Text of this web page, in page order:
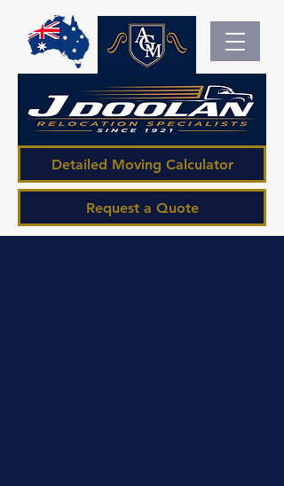
Detailed Moving Calculator
Request a Quote